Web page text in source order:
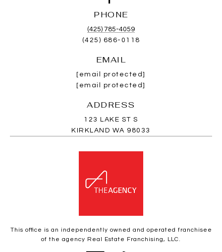
PHONE
(425) 785-4059
(425) 686-0118
EMAIL
[email protected]
[email protected]
ADDRESS
123 LAKE ST S
KIRKLAND WA 98033
This office is an independently owned and operated franchisee
of the agency Real Estate Franchising, LLC.